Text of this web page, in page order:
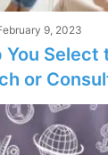
9, 2023
Select
or